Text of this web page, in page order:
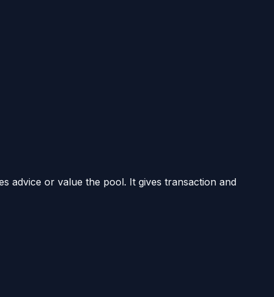
advice or value the pool. It gives transaction and